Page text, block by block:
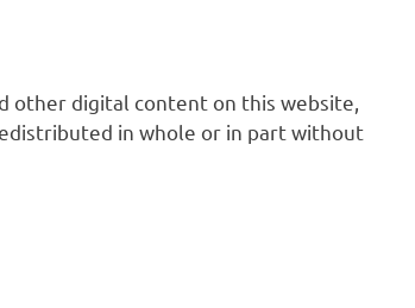
other digital content on this website,
in whole or in part without